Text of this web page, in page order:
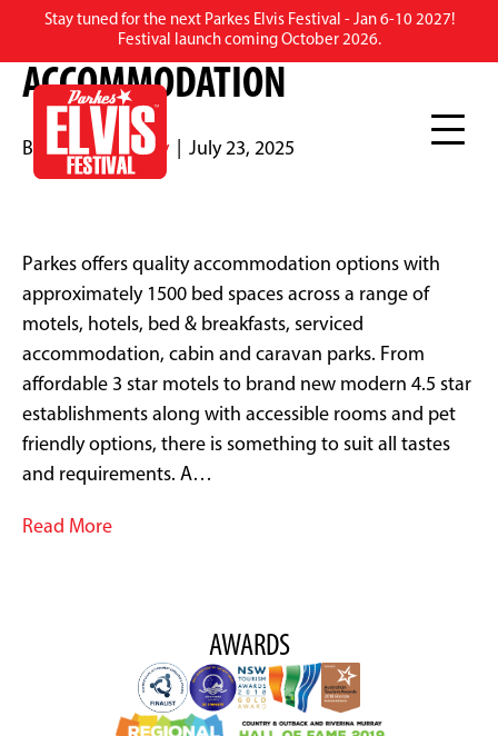
Stay tuned for the next Parkes Elvis Festival - Jan 6-10 2027!
Festival launch coming October 2026.
PARKES REGION
ACCOMMODATION
By Rebecca Scully July 23, 2025
Parkes offers quality accommodation options with
approximately 1500 bed spaces across a range of
motels, hotels, bed & breakfasts, serviced
accommodation, cabin and caravan parks. From
affordable 3 star motels to brand new modern 4.5 star
establishments along with accessible rooms and pet
friendly options, there is something to suit all tastes
and requirements. A…
Read More
AWARDS